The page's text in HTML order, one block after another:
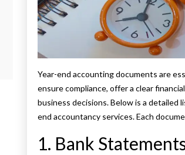
Year-end accounting documents are
ensure compliance, offer a clear
business decisions. Below is a
end accountancy services. Each
1. Bank